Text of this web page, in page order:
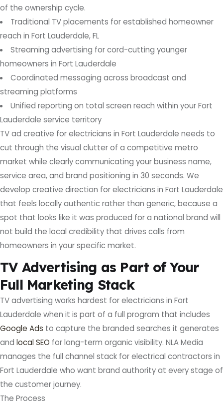
of the ownership cycle.
Traditional TV placements for established homeowner
reach in Fort Lauderdale, FL
Streaming advertising for cord-cutting younger
homeowners in Fort Lauderdale
Coordinated messaging across broadcast and
streaming platforms
Unified reporting on total screen reach within your Fort
Lauderdale service territory
TV ad creative for electricians in Fort Lauderdale needs to
cut through the visual clutter of a competitive metro
market while clearly communicating your business name,
service area, and brand positioning in 30 seconds. We
develop creative direction for electricians in Fort Lauderdale
that feels locally authentic rather than generic, because a
spot that looks like it was produced for a national brand will
not build the local credibility that drives calls from
homeowners in your specific market.
TV Advertising as Part of Your
Full Marketing Stack
TV advertising works hardest for electricians in Fort
Lauderdale when it is part of a full program that includes
Google Ads to capture the branded searches it generates
and local SEO for long-term organic visibility. NLA Media
manages the full channel stack for electrical contractors in
Fort Lauderdale who want brand authority at every stage of
the customer journey.
The Process